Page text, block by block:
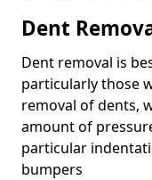
Dent
Dent removal is
particularly those
removal of dents,
amount of
particular
bumpers